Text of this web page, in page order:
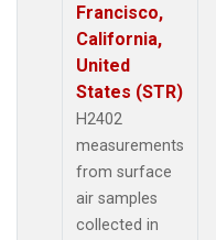
Francisco,
California,
United
States (STR)
H2402
measurements
from surface
air samples
collected in